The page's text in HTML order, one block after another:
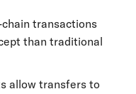
transactions
than traditional
allow transfers to